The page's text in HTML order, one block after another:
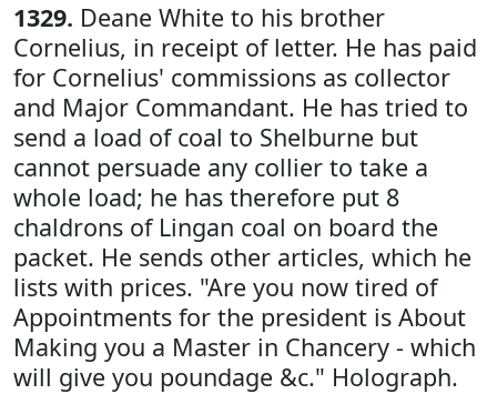
1329. Deane White to his brother
Cornelius, in receipt of letter. He has paid
for Cornelius' commissions as collector
and Major Commandant. He has tried to
send a load of coal to Shelburne but
cannot persuade any collier to take a
whole load; he has therefore put 8
chaldrons of Lingan coal on board the
packet. He sends other articles, which he
lists with prices. "Are you now tired of
Appointments for the president is About
Making you a Master in Chancery - which
will give you poundage &c." Holograph.